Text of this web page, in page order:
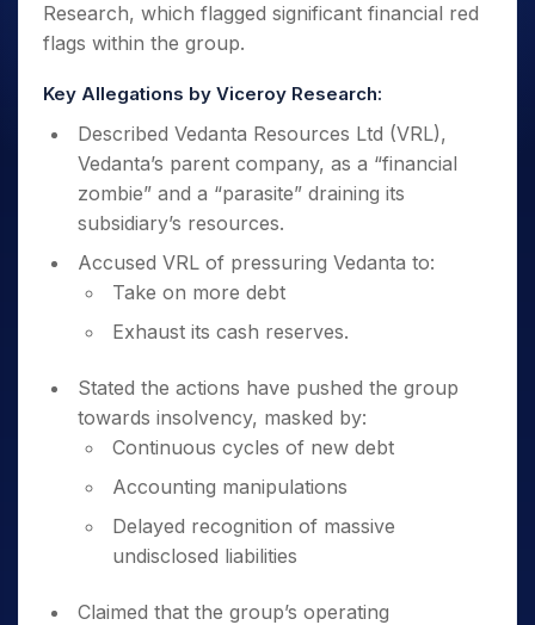
Research, which flagged significant financial red
flags within the group.
Key Allegations by Viceroy Research:
Described Vedanta Resources Ltd (VRL),
Vedanta’s parent company, as a “financial
zombie” and a “parasite” draining its
subsidiary’s resources.
Accused VRL of pressuring Vedanta to:
Take on more debt
Exhaust its cash reserves.
Stated the actions have pushed the group
towards insolvency, masked by:
Continuous cycles of new debt
Accounting manipulations
Delayed recognition of massive
undisclosed liabilities
Claimed that the group’s operating